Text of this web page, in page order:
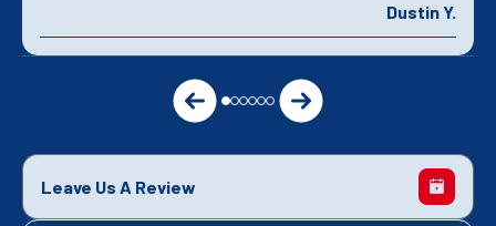
Dustin Y.
Leave Us A Review